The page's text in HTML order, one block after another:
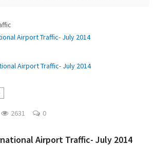
Airport Traffic- July 2014
2631 0
Airport Traffic- July 2014